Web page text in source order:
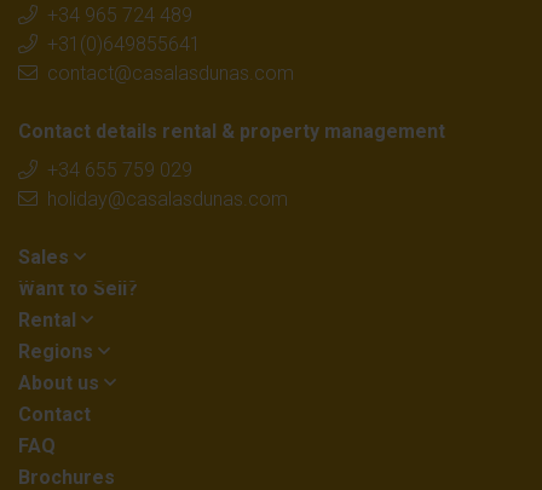
+34 965 724 489
+31(0)649855641
contact@casalasdunas.com
Contact details rental & property management
+34 655 759 029
holiday@casalasdunas.com
Sales
Want to Sell?
Rental
Regions
About us
Contact
FAQ
Brochures